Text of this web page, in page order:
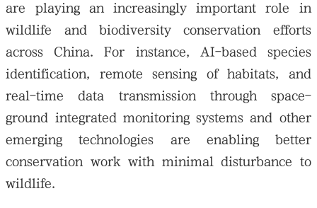
are playing an increasingly important role in
wildlife and biodiversity conservation efforts
across China. For instance, AI-based species
identification, remote sensing of habitats, and
real-time data transmission through space-
ground integrated monitoring systems and other
emerging technologies are enabling better
conservation work with minimal disturbance to
wildlife.